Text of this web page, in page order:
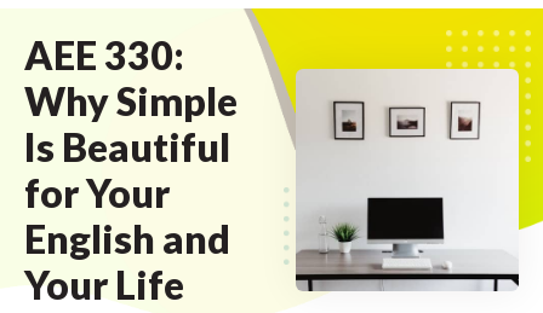
AEE 330:
Why Simple
Is Beautiful
for Your
English and
Your Life